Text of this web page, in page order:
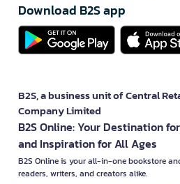
Download B2S app
B2S, a business unit of Central
Company Limited
B2S Online: Your Destination
and Inspiration for All Ages
B2S Online is your all-in-one bookstore
readers, writers, and creators alike.